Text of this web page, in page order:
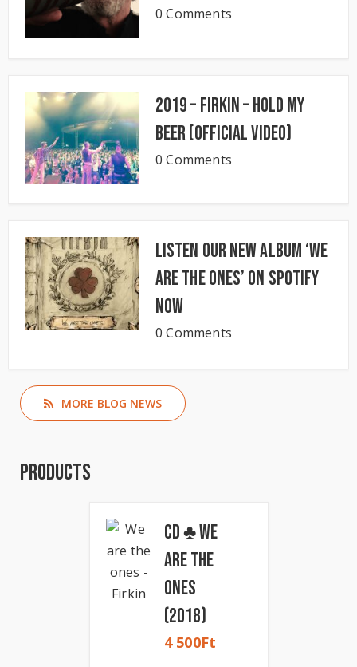
0 Comments
2019 – Firkin – Hold My
Beer (Official Video)
0 Comments
Listen our new album ‘We
Are The Ones’ on Spotify
now
0 Comments
MORE BLOG NEWS
Products
CD ♣ We
Are The
Ones
(2018)
4 500Ft